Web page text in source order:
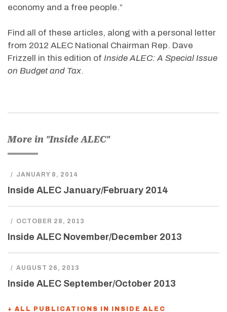
economy and a free people.”
Find all of these articles, along with a personal letter
from 2012 ALEC National Chairman Rep. Dave
Frizzell in this edition of Inside ALEC: A Special Issue
on Budget and Tax.
More in "Inside ALEC"
/ JANUARY 8, 2014
Inside ALEC January/February 2014
/ OCTOBER 28, 2013
Inside ALEC November/December 2013
/ AUGUST 26, 2013
Inside ALEC September/October 2013
+ ALL PUBLICATIONS IN INSIDE ALEC